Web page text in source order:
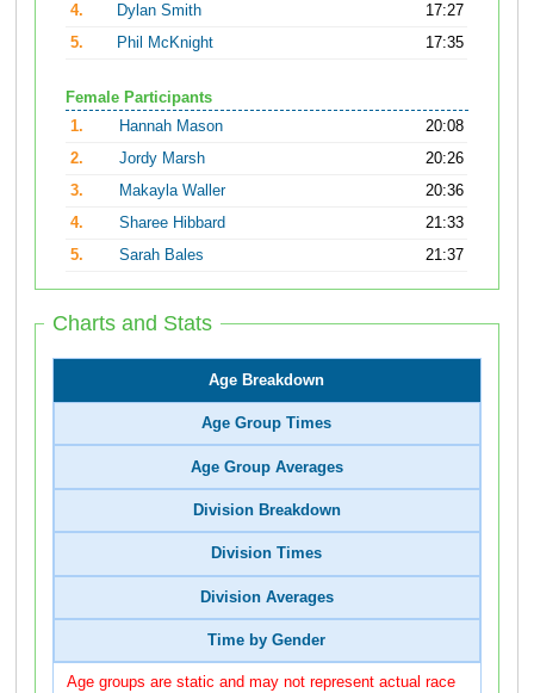
4.
Dylan Smith
17:27
5.
Phil McKnight 17:35
Female Participants
1.
Hannah Mason
20:08
2.
Jordy Marsh
20:26
3.
Makayla Waller
20:36
4.
Sharee Hibbard
21:33
5.
Sarah Bales 21:37
Charts and Stats
Age Breakdown
Age Group Times
Age Group Averages
Division Breakdown
Division Times
Division Averages
Time by Gender
Age groups are static and may not represent actual race